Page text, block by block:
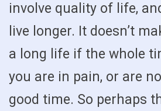
involve quality of life,
live longer. It doesn’t
a long life if the whole
you are in pain, or are
good time. So perhaps